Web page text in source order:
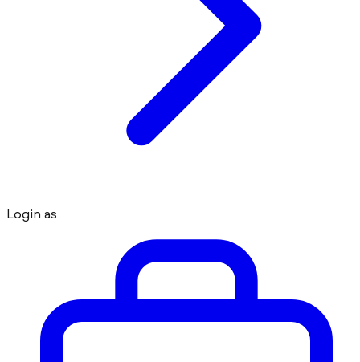
Login as